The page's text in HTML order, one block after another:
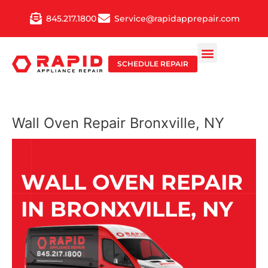
845.217.1800 Service@rapidapprepair.com
SCHEDULE REPAIR
Wall Oven Repair Bronxville, NY
WALL OVEN REPAIR
IN BRONXVILLE, NY